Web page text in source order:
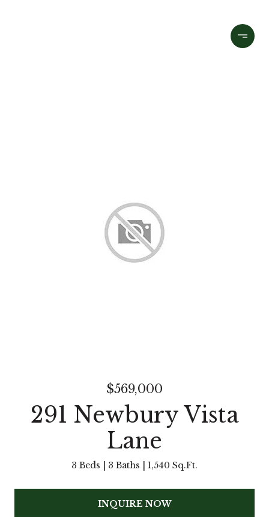
$569,000
291 Newbury Vista
Lane
3 Beds 3 Baths 1,540 Sq.Ft.
INQUIRE NOW